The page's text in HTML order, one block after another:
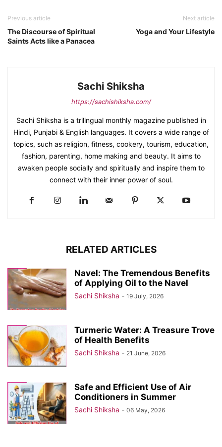
Previous article
The Discourse of Spiritual
Saints Acts like a Panacea
Next article
Yoga and Your Lifestyle
Sachi Shiksha
https://sachishiksha.com/
Sachi Shiksha is a trilingual monthly magazine published in
Hindi, Punjabi & English languages. It covers a wide range of
topics, such as religion, fitness, cookery, tourism, education,
fashion, parenting, home making and beauty. It aims to
awaken people socially and spiritually and inspire them to
connect with their inner power of soul.
RELATED ARTICLES
Navel: The Tremendous Benefits
of Applying Oil to the Navel
Sachi Shiksha - 19 July, 2026
Turmeric Water: A Treasure Trove
of Health Benefits
Sachi Shiksha - 21 June, 2026
Safe and Efficient Use of Air
Conditioners in Summer
Sachi Shiksha - 06 May, 2026